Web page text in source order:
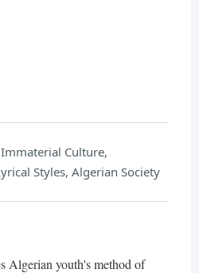
Culture,
Styles, Algerian Society
Algerian youth's method of